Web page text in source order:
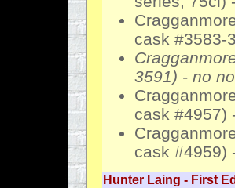
cask #3583-
3591) - no
cask #4957)
cask #4959)
Hunter Laing - First